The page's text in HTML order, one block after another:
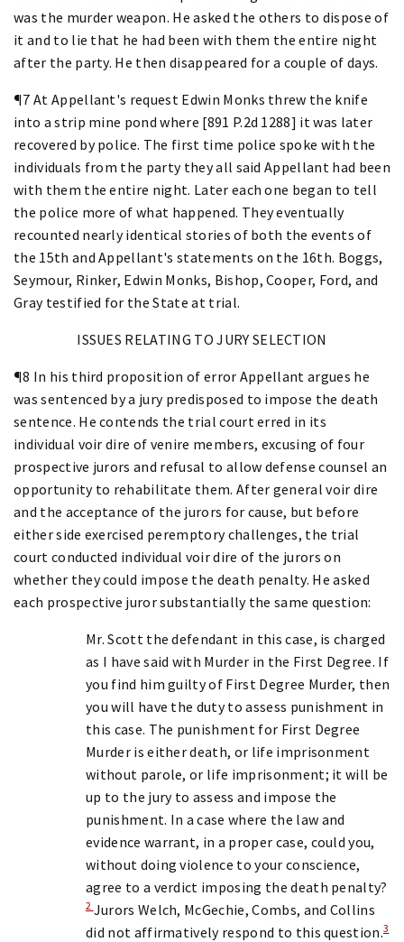
was the murder weapon. He asked the others to dispose of
it and to lie that he had been with them the entire night
after the party. He then disappeared for a couple of days.
¶7 At Appellant's request Edwin Monks threw the knife
into a strip mine pond where [891 P.2d 1288] it was later
recovered by police. The first time police spoke with the
individuals from the party they all said Appellant had been
with them the entire night. Later each one began to tell
the police more of what happened. They eventually
recounted nearly identical stories of both the events of
the 15th and Appellant's statements on the 16th. Boggs,
Seymour, Rinker, Edwin Monks, Bishop, Cooper, Ford, and
Gray testified for the State at trial.
ISSUES RELATING TO JURY SELECTION
¶8 In his third proposition of error Appellant argues he
was sentenced by a jury predisposed to impose the death
sentence. He contends the trial court erred in its
individual voir dire of venire members, excusing of four
prospective jurors and refusal to allow defense counsel an
opportunity to rehabilitate them. After general voir dire
and the acceptance of the jurors for cause, but before
either side exercised peremptory challenges, the trial
court conducted individual voir dire of the jurors on
whether they could impose the death penalty. He asked
each prospective juror substantially the same question:
Mr. Scott the defendant in this case, is charged
as I have said with Murder in the First Degree. If
you find him guilty of First Degree Murder, then
you will have the duty to assess punishment in
this case. The punishment for First Degree
Murder is either death, or life imprisonment
without parole, or life imprisonment; it will be
up to the jury to assess and impose the
punishment. In a case where the law and
evidence warrant, in a proper case, could you,
without doing violence to your conscience,
agree to a verdict imposing the death penalty?
2 Jurors Welch, McGechie, Combs, and Collins
did not affirmatively respond to this question.3